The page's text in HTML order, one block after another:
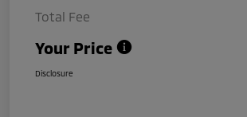
Total Fee
Your Price
Disclosure